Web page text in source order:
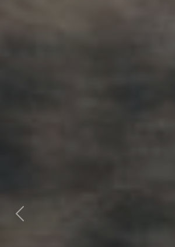
Previous